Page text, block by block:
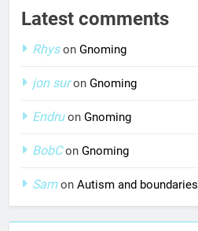
Latest comments
Rhyson Gnoming
jon suron Gnoming
Endruon Gnoming
BobCon Gnoming
Samon Autism and boundaries